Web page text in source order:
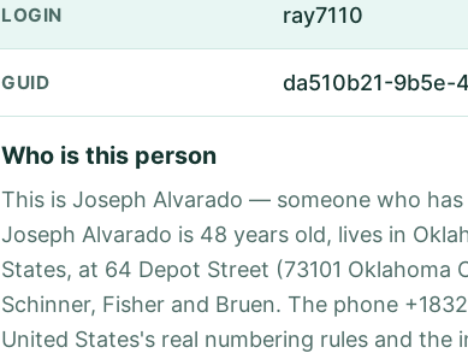
LOGIN ray7110
GUID da510b21-9b5e-
Who is this person
This is Joseph Alvarado — someone who
Joseph Alvarado is 48 years old, lives in
States, at 64 Depot Street (73101 Oklahoma
Schinner, Fisher and Bruen. The phone
United States's real numbering rules and the